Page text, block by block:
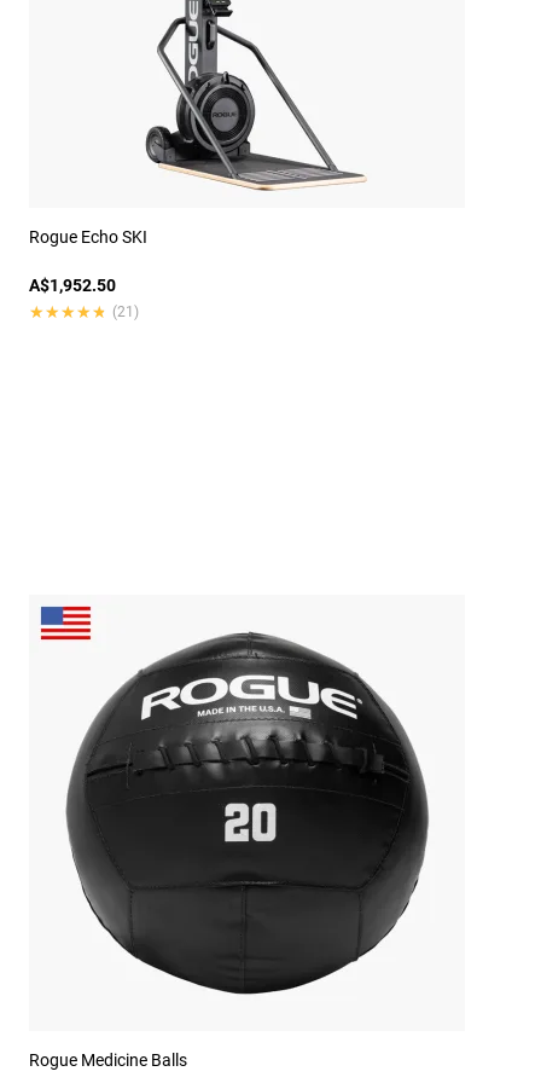
Rogue Echo SKI
A$1,952.50
★★★★★
★★★★★ (21)
Rogue Medicine Balls